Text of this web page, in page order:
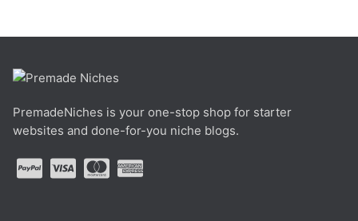
PremadeNiches is your one-stop shop for starter
websites and done-for-you niche blogs.